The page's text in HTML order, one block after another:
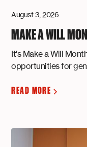
August 3, 2026
MAKE A WILL
It's Make a Will
opportunities for
READ MORE